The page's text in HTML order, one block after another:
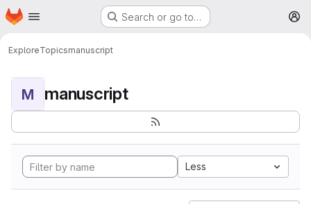
Skip to main content
Homepage Search or go to…
ExploreTopicsmanuscript
M manuscript
Less